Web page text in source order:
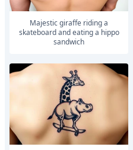
Majestic giraffe riding a
skateboard and eating a hippo
sandwich